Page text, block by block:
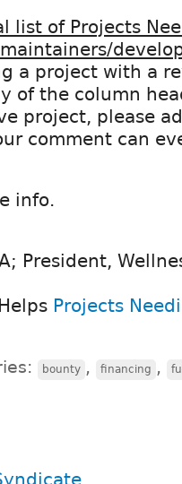
list of Projects
a project with a
of the column
project, please
comment can
info.
President,
Helps Projects
bounty , financing ,